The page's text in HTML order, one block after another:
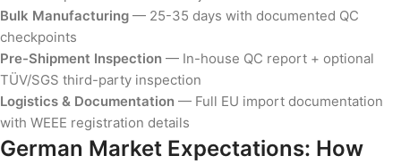
Bulk Manufacturing — 25-35 days with documented QC
checkpoints
Pre-Shipment Inspection — In-house QC report + optional
TÜV/SGS third-party inspection
Logistics & Documentation — Full EU import documentation
with WEEE registration details
German Market Expectations: How